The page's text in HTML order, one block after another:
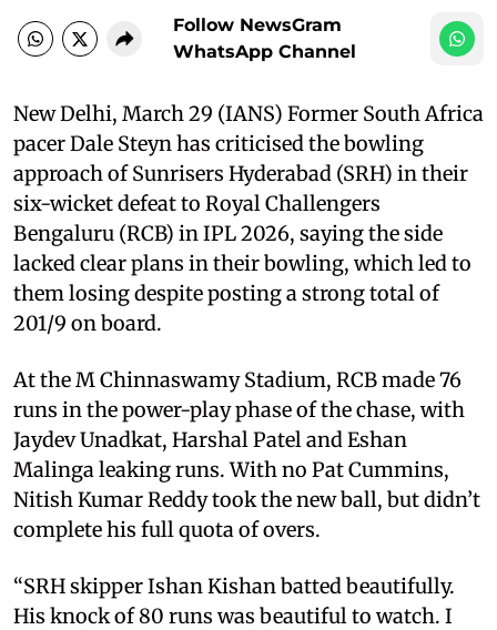
Follow NewsGram
WhatsApp Channel
New Delhi, March 29 (IANS) Former South Africa
pacer Dale Steyn has criticised the bowling
approach of Sunrisers Hyderabad (SRH) in their
six-wicket defeat to Royal Challengers
Bengaluru (RCB) in IPL 2026, saying the side
lacked clear plans in their bowling, which led to
them losing despite posting a strong total of
201/9 on board.
At the M Chinnaswamy Stadium, RCB made 76
runs in the power-play phase of the chase, with
Jaydev Unadkat, Harshal Patel and Eshan
Malinga leaking runs. With no Pat Cummins,
Nitish Kumar Reddy took the new ball, but didn’t
complete his full quota of overs.
“SRH skipper Ishan Kishan batted beautifully.
His knock of 80 runs was beautiful to watch. I